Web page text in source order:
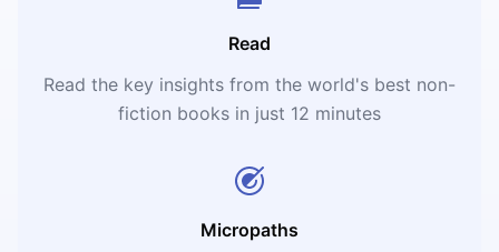
Read
Read the key insights from the world's best non-
fiction books in just 12 minutes
Micropaths